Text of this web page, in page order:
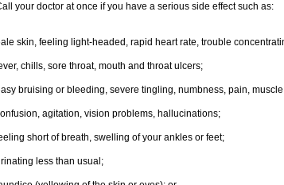
your doctor at once if you have a serious side effect such as:
skin, feeling light-headed, rapid heart rate, trouble
chills, sore throat, mouth and throat ulcers;
bruising or bleeding, severe tingling, numbness, pain,
agitation, vision problems, hallucinations;
short of breath, swelling of your ankles or feet;
less than usual;